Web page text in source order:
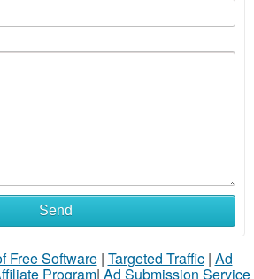
Send
Free Software| Targeted Traffic| Ad
Program| Ad Submission Service